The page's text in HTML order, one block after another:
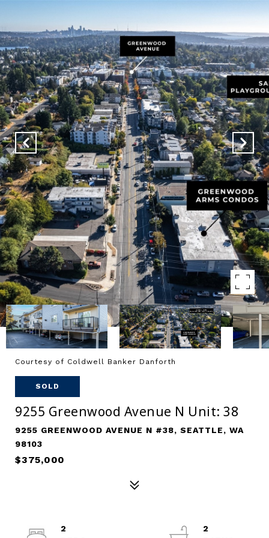
Courtesy of Coldwell Banker Danforth
SOLD
9255 Greenwood Avenue N Unit: 38
9255 GREENWOOD AVENUE N #38, SEATTLE, WA
98103
$375,000
2
2